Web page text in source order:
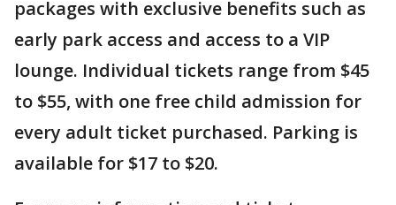
packages with exclusive benefits such as
early park access and access to a VIP
lounge. Individual tickets range from $45
to $55, with one free child admission for
every adult ticket purchased. Parking is
available for $17 to $20.